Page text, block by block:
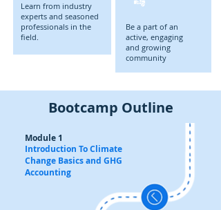
Learn from industry
experts and seasoned
professionals in the
field.
Be a part of an
active, engaging
and growing
community
Bootcamp Outline
Module 1
Introduction To Climate
Change Basics and GHG
Accounting